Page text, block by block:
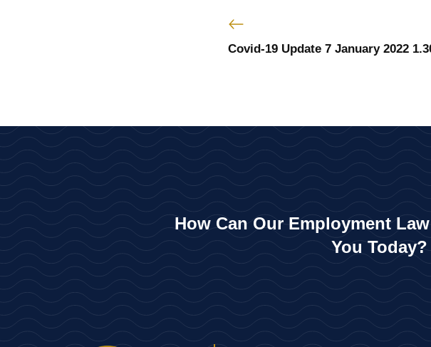
Covid-19 Update 7 January 2022
How Can Our Employment
You Today?